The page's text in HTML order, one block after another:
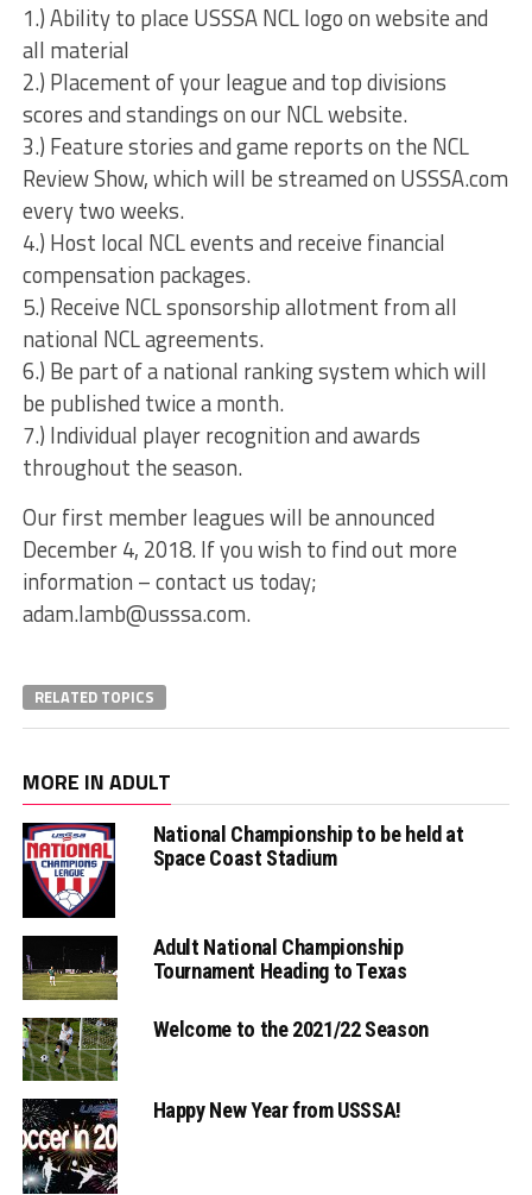
1.) Ability to place USSSA NCL logo on website and
all material
2.) Placement of your league and top divisions
scores and standings on our NCL website.
3.) Feature stories and game reports on the NCL
Review Show, which will be streamed on USSSA.com
every two weeks.
4.) Host local NCL events and receive financial
compensation packages.
5.) Receive NCL sponsorship allotment from all
national NCL agreements.
6.) Be part of a national ranking system which will
be published twice a month.
7.) Individual player recognition and awards
throughout the season.
Our first member leagues will be announced
December 4, 2018. If you wish to find out more
information – contact us today;
adam.lamb@usssa.com.
RELATED TOPICS
MORE IN ADULT
National Championship to be held at
Space Coast Stadium
Adult National Championship
Tournament Heading to Texas
Welcome to the 2021/22 Season
Happy New Year from USSSA!